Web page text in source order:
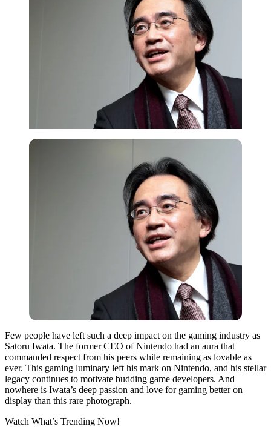
Few people have left such a deep impact on the gaming industry as
Satoru Iwata. The former CEO of Nintendo had an aura that
commanded respect from his peers while remaining as lovable as
ever. This gaming luminary left his mark on Nintendo, and his stellar
legacy continues to motivate budding game developers. And
nowhere is Iwata’s deep passion and love for gaming better on
display than this rare photograph.
Watch What’s Trending Now!